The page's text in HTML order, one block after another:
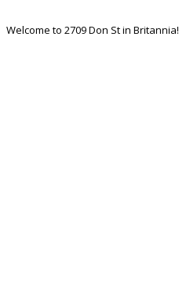
Welcome to 2709 Don St in Britannia!